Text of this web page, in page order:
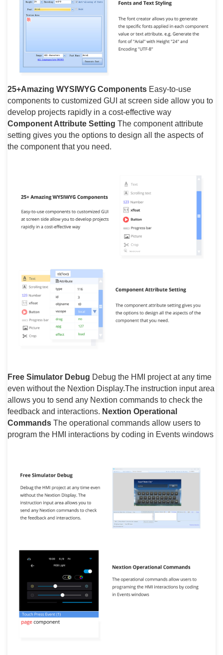
25+Amazing WYSIWYG Components Easy-to-use
components to customized GUI at screen side allow you to
develop projects rapidly in a cost-effective way
Component Attribute Setting The component attribute
setting gives you the options to design all the aspects of
the component that you need.
Free Simulator Debug Debug the HMI project at any time
even without the Nextion Display.The instruction input area
allows you to send any Nextion commands to check the
feedback and interactions. Nextion Operational
Commands The operational commands allow users to
program the HMI interactions by coding in Events windows